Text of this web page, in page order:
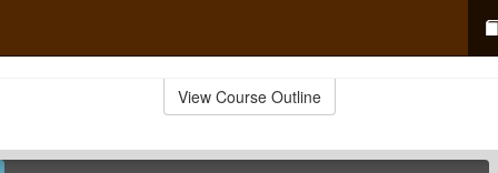
View Course Outline